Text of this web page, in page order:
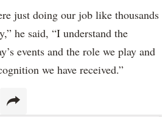
just doing our job like thousands
he said, “I understand the
events and the role we play and
we have received.”